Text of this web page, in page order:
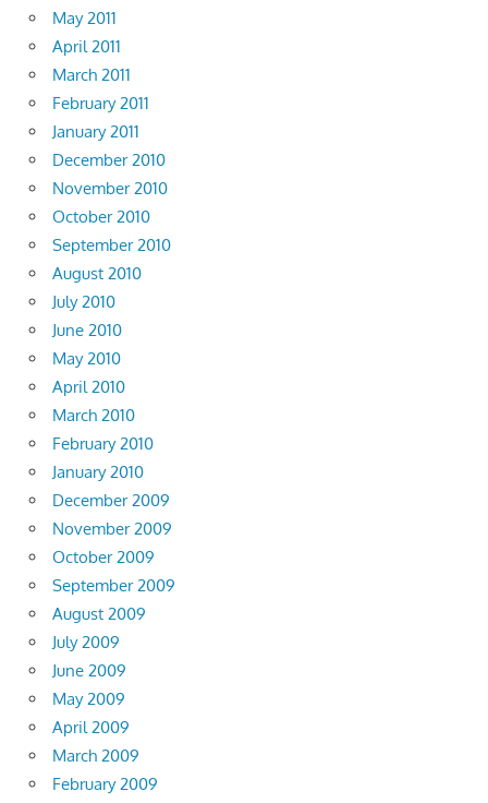
May 2011
April 2011
March 2011
February 2011
January 2011
December 2010
November 2010
October 2010
September 2010
August 2010
July 2010
June 2010
May 2010
April 2010
March 2010
February 2010
January 2010
December 2009
November 2009
October 2009
September 2009
August 2009
July 2009
June 2009
May 2009
April 2009
March 2009
February 2009